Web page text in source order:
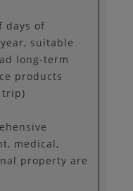
days of
suitable
long-term
products
trip)
medical,
property are